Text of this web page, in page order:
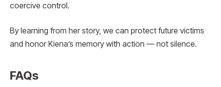
coercive control.
By learning from her story, we can protect future victims
and honor Kiena’s memory with action — not silence.
FAQs